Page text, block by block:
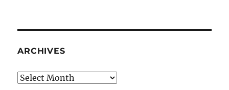
the
ARCHIVES
Archives